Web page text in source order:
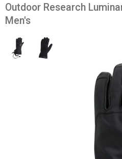
Outdoor Research
Men's